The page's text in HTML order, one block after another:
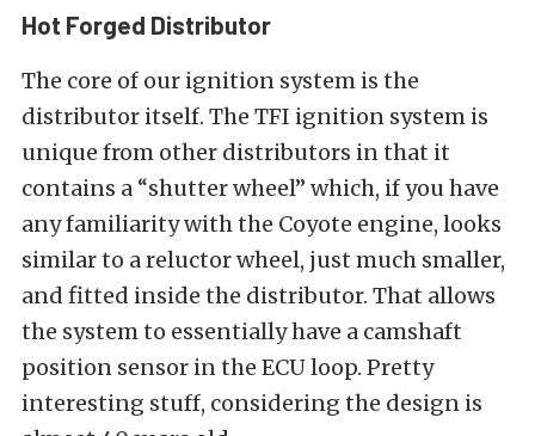
Hot Forged Distributor
The core of our ignition system is the
distributor itself. The TFI ignition system is
unique from other distributors in that it
contains a “shutter wheel” which, if you have
any familiarity with the Coyote engine, looks
similar to a reluctor wheel, just much smaller,
and fitted inside the distributor. That allows
the system to essentially have a camshaft
position sensor in the ECU loop. Pretty
interesting stuff, considering the design is